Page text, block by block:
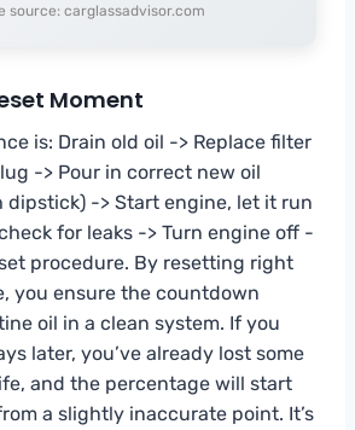
source: carglassadvisor.com
Moment
is: Drain old oil -> Replace filter
-> Pour in correct new oil
dipstick) -> Start engine, let it run
for leaks -> Turn engine off -
procedure. By resetting right
you ensure the countdown
oil in a clean system. If you
later, you’ve already lost some
and the percentage will start
a slightly inaccurate point. It’s